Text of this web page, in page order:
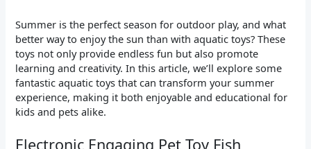
Summer is the perfect season for outdoor play, and what
better way to enjoy the sun than with aquatic toys? These
toys not only provide endless fun but also promote
learning and creativity. In this article, we’ll explore some
fantastic aquatic toys that can transform your summer
experience, making it both enjoyable and educational for
kids and pets alike.
Electronic Engaging Pet Toy Fish